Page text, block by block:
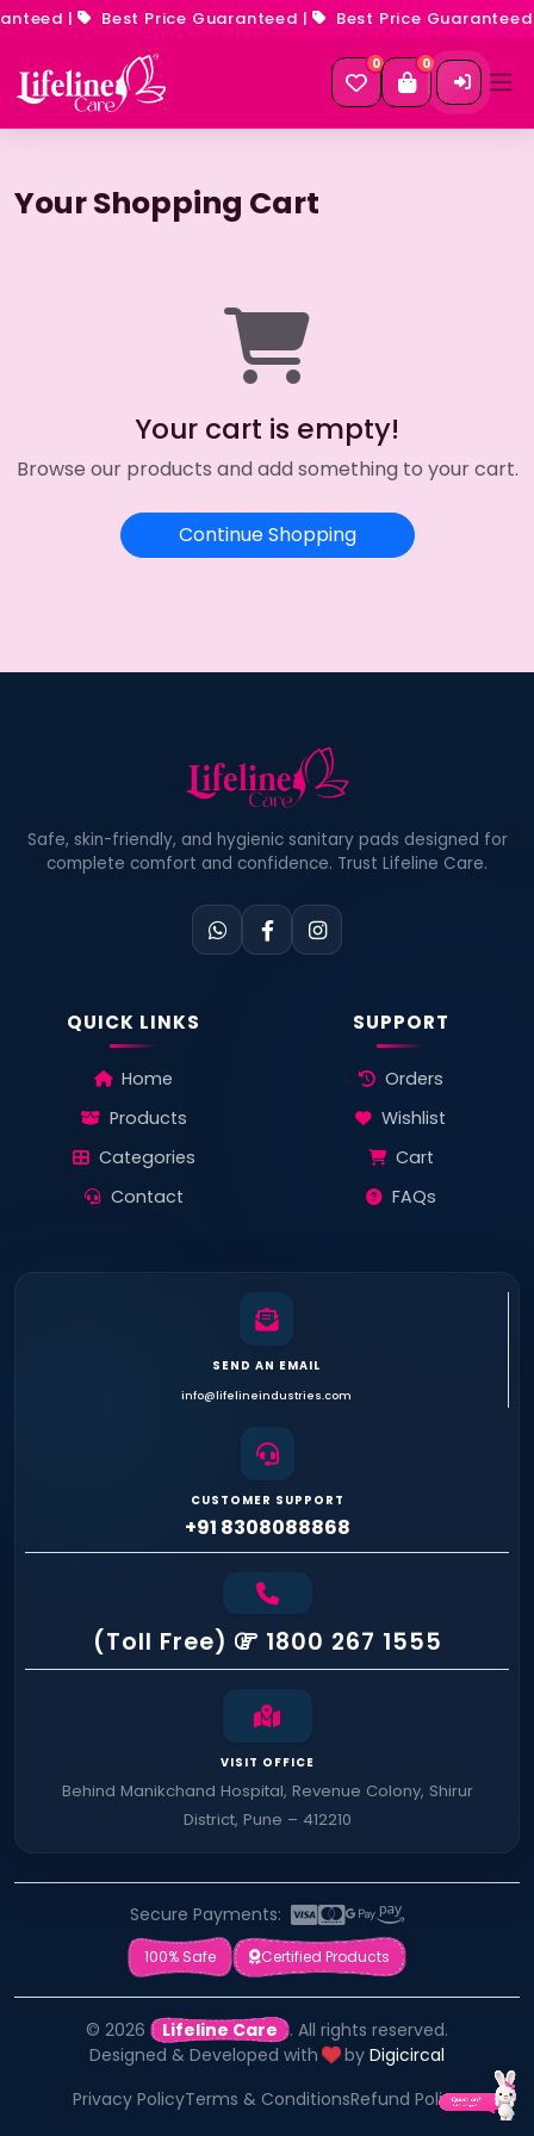
| Best Price Guaranteed| Best Price Guaranteed
0 0
Your Shopping Cart
Your cart is empty!
Browse our products and add something to your cart.
Continue Shopping
Safe, skin-friendly, and hygienic sanitary pads designed for
complete comfort and confidence. Trust Lifeline Care.
QUICK LINKS
Home
Products
Categories
Contact
SUPPORT
Orders
Wishlist
Cart
FAQs
SEND AN EMAIL
info@lifelineindustries.com
CUSTOMER SUPPORT
+91 8308088868
(Toll Free) 1800 267 1555
VISIT OFFICE
Behind Manikchand Hospital, Revenue Colony, Shirur
District, Pune – 412210
Secure Payments:
100% Safe Certified Products
© 2026 Lifeline Care . All rights reserved.
Designed & Developed with
by Digicircal
Privacy PolicyTerms & ConditionsRefund Policy